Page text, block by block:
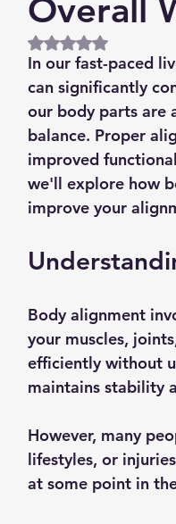
Overall
Rated NaN out of
In our fast-paced
can significantly
our body parts are
balance. Proper
improved
we'll explore how
improve your
Body alignment
your muscles,
efficiently without
maintains stability
However, many
lifestyles, or
at some point in